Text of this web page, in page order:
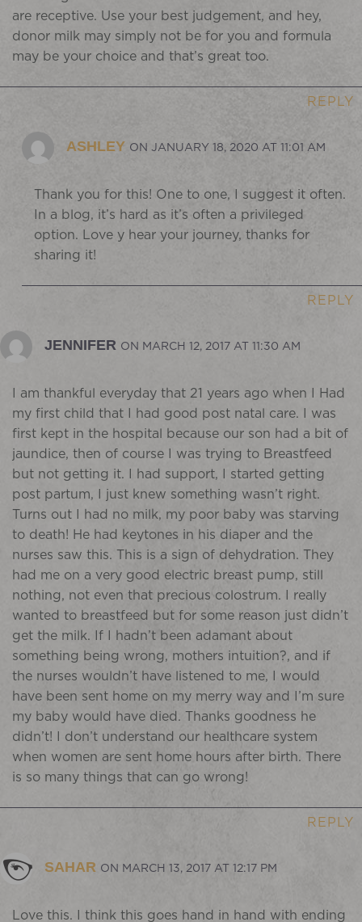
are receptive. Use your best judgement, and hey,
donor milk may simply not be for you and formula
may be your choice and that’s great too.
REPLY
ASHLEY ON JANUARY 18, 2020 AT 11:01 AM
Thank you for this! One to one, I suggest it often.
In a blog, it’s hard as it’s often a privileged
option. Love y hear your journey, thanks for
sharing it!
REPLY
JENNIFER ON MARCH 12, 2017 AT 11:30 AM
I am thankful everyday that 21 years ago when I Had
my first child that I had good post natal care. I was
first kept in the hospital because our son had a bit of
jaundice, then of course I was trying to Breastfeed
but not getting it. I had support, I started getting
post partum, I just knew something wasn’t right.
Turns out I had no milk, my poor baby was starving
to death! He had keytones in his diaper and the
nurses saw this. This is a sign of dehydration. They
had me on a very good electric breast pump, still
nothing, not even that precious colostrum. I really
wanted to breastfeed but for some reason just didn’t
get the milk. If I hadn’t been adamant about
something being wrong, mothers intuition?, and if
the nurses wouldn’t have listened to me, I would
have been sent home on my merry way and I’m sure
my baby would have died. Thanks goodness he
didn’t! I don’t understand our healthcare system
when women are sent home hours after birth. There
is so many things that can go wrong!
REPLY
SAHAR ON MARCH 13, 2017 AT 12:17 PM
Love this. I think this goes hand in hand with ending